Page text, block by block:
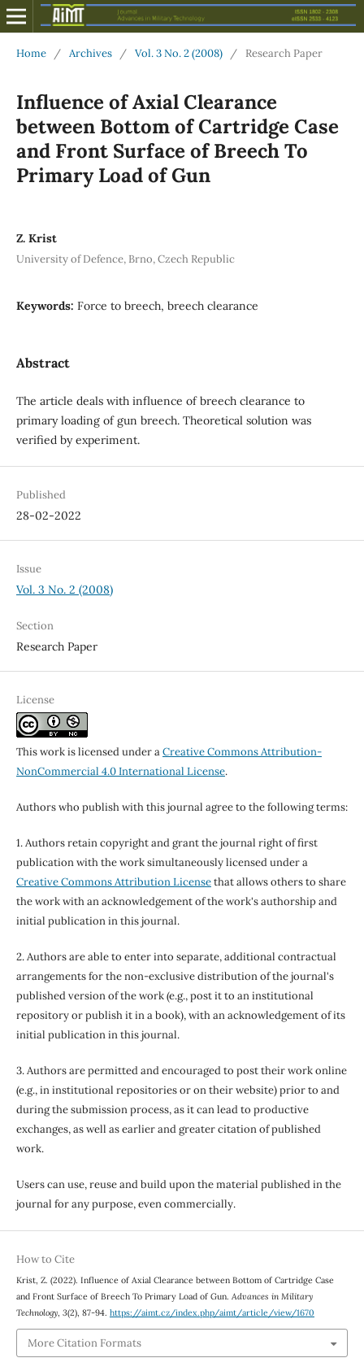
Home / Archives / Vol. 3 No. 2 (2008) / Research Paper
Influence of Axial Clearance
between Bottom of Cartridge Case
and Front Surface of Breech To
Primary Load of Gun
Z. Krist
University of Defence, Brno, Czech Republic
Keywords: Force to breech, breech clearance
Abstract
The article deals with influence of breech clearance to
primary loading of gun breech. Theoretical solution was
verified by experiment.
Published
28-02-2022
Issue
Vol. 3 No. 2 (2008)
Section
Research Paper
License
This work is licensed under aCreative Commons Attribution-
NonCommercial 4.0 International License.
Authors who publish with this journal agree to the following terms:
1. Authors retain copyright and grant the journal right of first
publication with the work simultaneously licensed under a
Creative Commons Attribution Licensethat allows others to share
the work with an acknowledgement of the work's authorship and
initial publication in this journal.
2. Authors are able to enter into separate, additional contractual
arrangements for the non-exclusive distribution of the journal's
published version of the work (e.g., post it to an institutional
repository or publish it in a book), with an acknowledgement of its
initial publication in this journal.
3. Authors are permitted and encouraged to post their work online
(e.g., in institutional repositories or on their website) prior to and
during the submission process, as it can lead to productive
exchanges, as well as earlier and greater citation of published
work.
Users can use, reuse and build upon the material published in the
journal for any purpose, even commercially.
How to Cite
Krist, Z. (2022). Influence of Axial Clearance between Bottom of Cartridge Case
and Front Surface of Breech To Primary Load of Gun. Advances in Military
Technology, 3(2), 87-94. https://aimt.cz/index.php/aimt/article/view/1670
More Citation Formats